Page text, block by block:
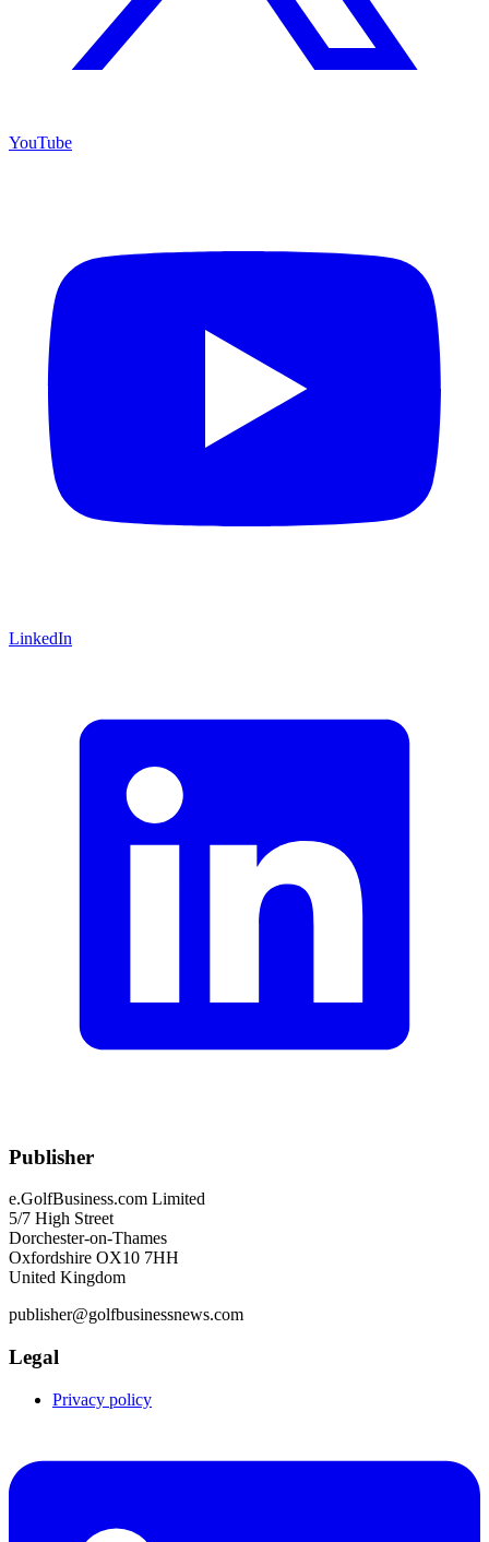
YouTube
LinkedIn
Publisher
e.GolfBusiness.com Limited
5/7 High Street
Dorchester-on-Thames
Oxfordshire OX10 7HH
United Kingdom
publisher@golfbusinessnews.com
Legal
Privacy policy